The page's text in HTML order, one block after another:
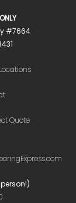
#7664
Quote